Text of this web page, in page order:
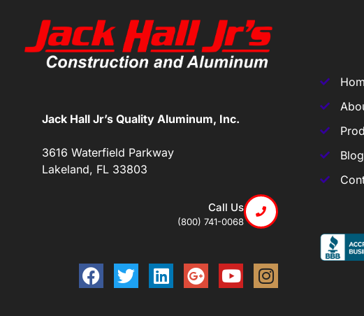
Jack Hall Jr’s Quality Aluminum, Inc.
3616 Waterfield Parkway
Lakeland, FL 33803
Call Us
(800) 741-0068
Blog